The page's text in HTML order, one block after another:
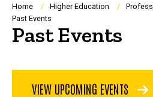
Breadcrumb
Home Higher Education
Past Events
Past Events
VIEW UPCOMING EVENTS